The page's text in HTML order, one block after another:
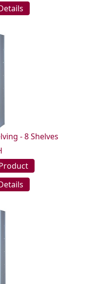
- 8 Shelves